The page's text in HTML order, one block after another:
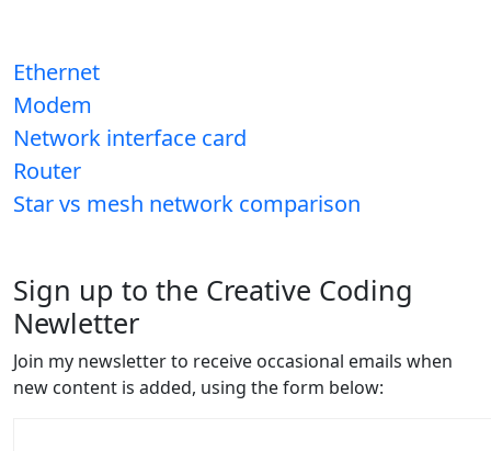
Ethernet
Modem
Network interface card
Router
Star vs mesh network comparison
Sign up to the Creative Coding
Newletter
Join my newsletter to receive occasional emails when
new content is added, using the form below: